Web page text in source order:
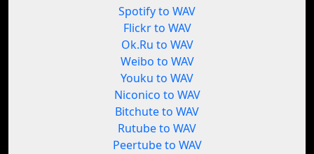
Spotify to WAV
Flickr to WAV
Ok.Ru to WAV
Weibo to WAV
Youku to WAV
Niconico to WAV
Bitchute to WAV
Rutube to WAV
Peertube to WAV